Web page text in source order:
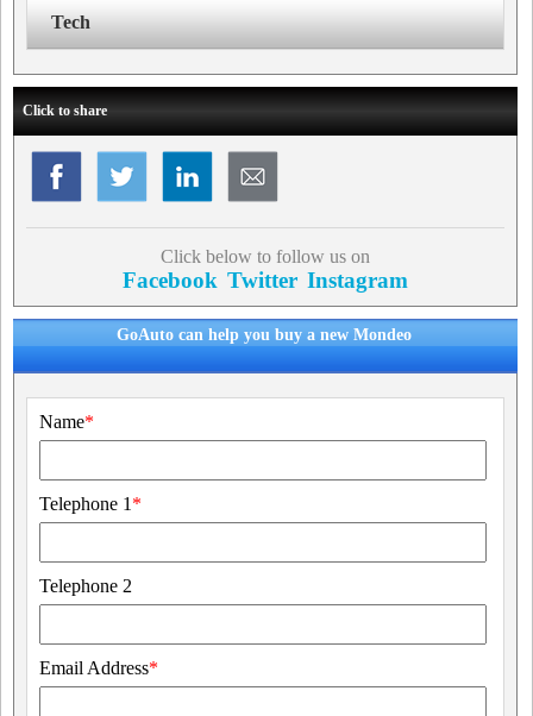
Tech
Click to share
Click below to follow us on
Facebook Twitter Instagram
GoAuto can help you buy a new Mondeo
Name*
Telephone 1 *
Telephone 2
Email Address*